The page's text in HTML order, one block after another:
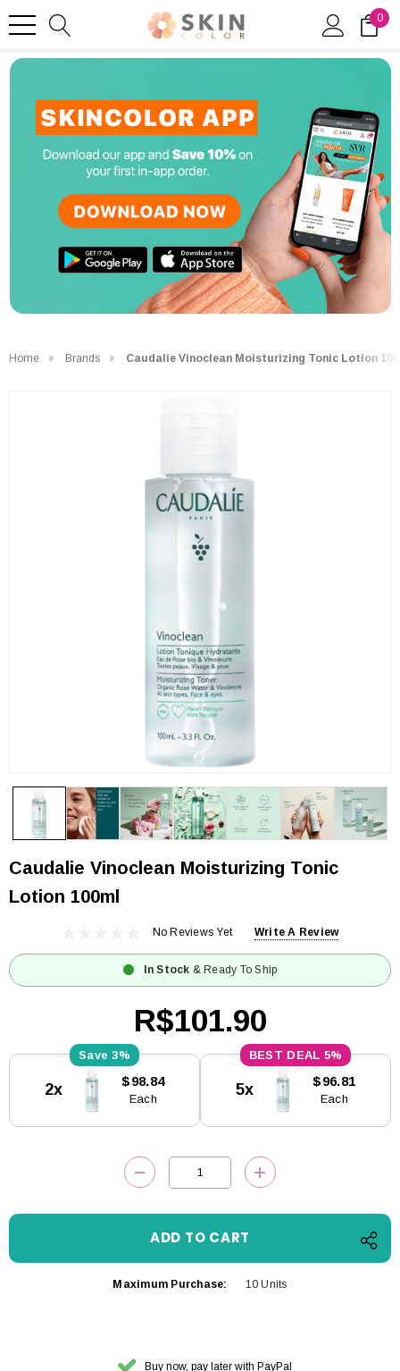
0
Home Brands Caudalie Vinoclean Moisturizing Tonic Lotion
Caudalie Vinoclean Moisturizing Tonic
Lotion 100ml
No Reviews Yet Write A Review
In Stock & Ready To Ship
R$101.90
Stock:
3%
2x $98.84
Each
5%
5x $96.81
Each
DECREASE QUANTITY:INCREASE
Maximum Purchase: 10 Units
Buy now, pay later with PayPal